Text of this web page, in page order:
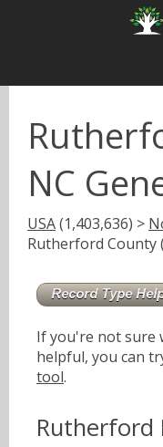
NC
USA(1,403,636) >
Rutherford County
If you're not sure
helpful, you can
tool.
Rutherford